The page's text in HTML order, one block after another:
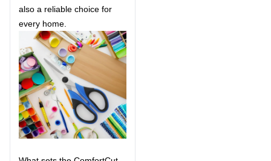
also a reliable choice for
every home.